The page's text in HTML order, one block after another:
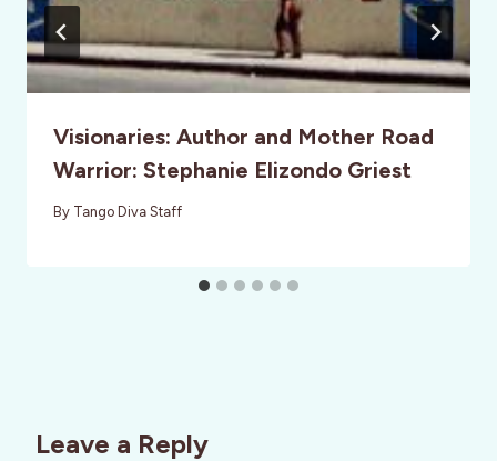
Visionaries: Author and Mother Road
Warrior: Stephanie Elizondo Griest
By Tango Diva Staff
Leave a Reply